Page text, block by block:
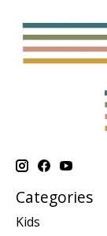
Categories
Kids